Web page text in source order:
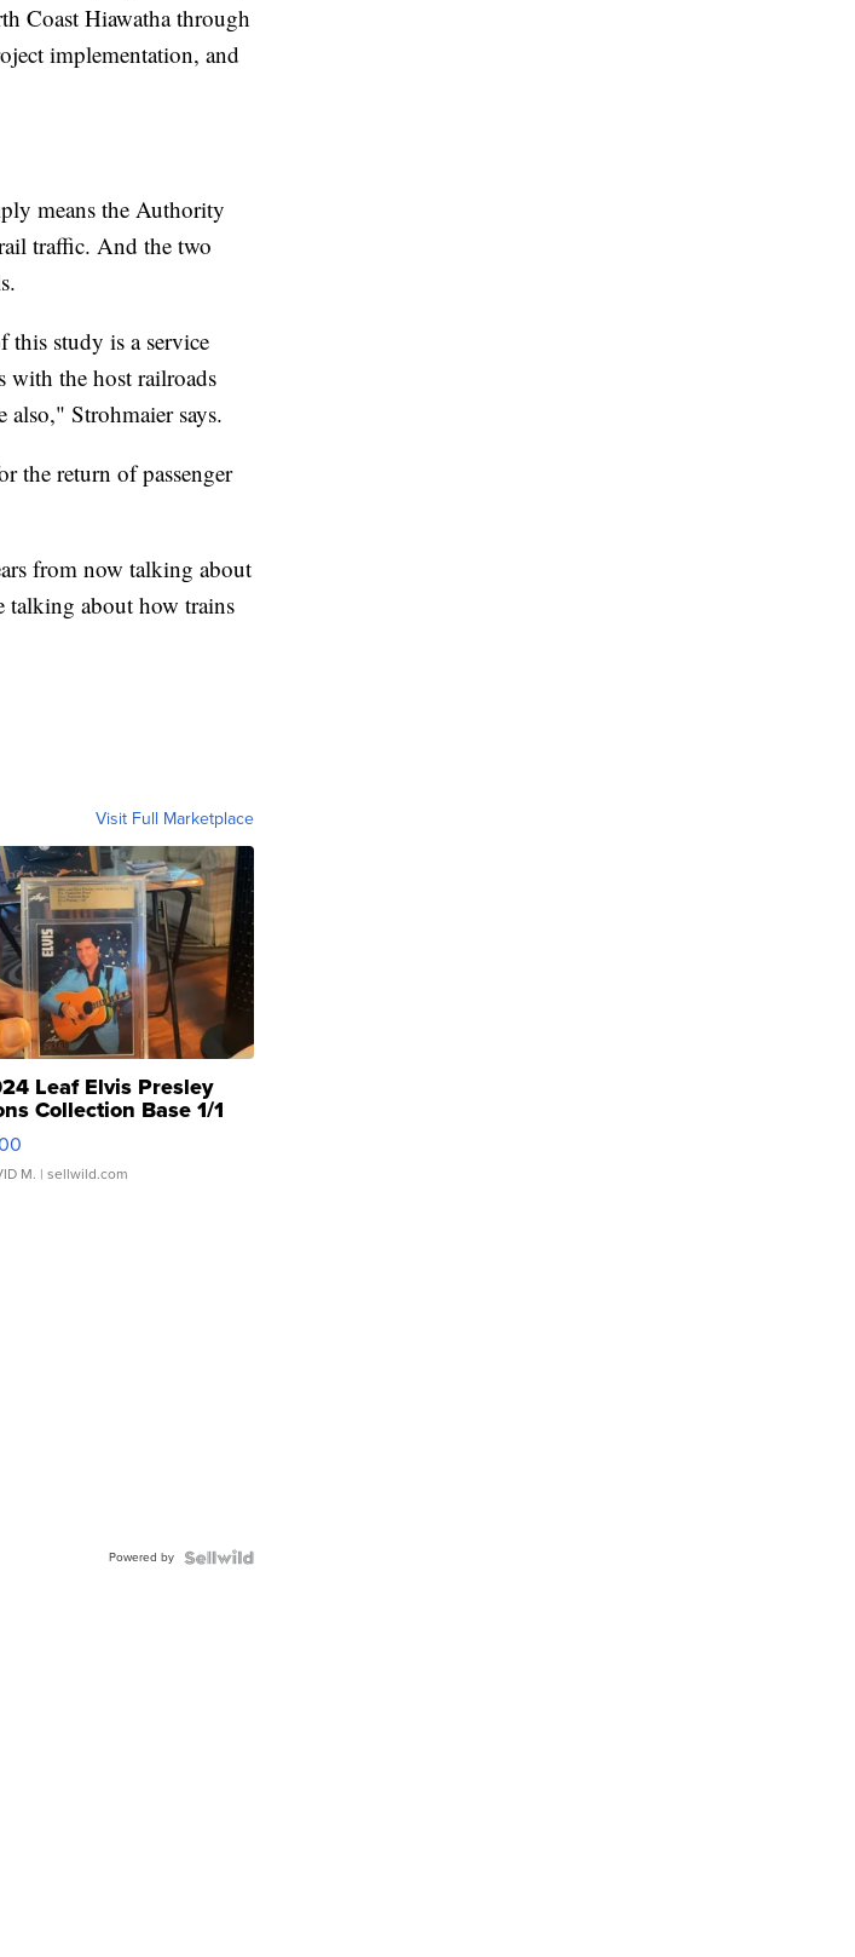
Coast Hiawatha through
implementation, and
means the Authority
traffic. And the two
this study is a service
with the host railroads
Strohmaier says.
the return of passenger
from now talking about
talking about how trains
Visit Full Marketplace
Leaf Elvis Presley
Collection Base 1/1
Clear ...
M. | sellwild.com
Powered by